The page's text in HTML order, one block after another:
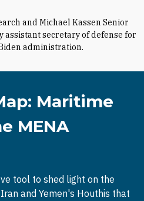
and Michael Kassen Senior
assistant secretary of defense for
administration.
Maritime
MENA
tool to shed light on the
and Yemen's Houthis that